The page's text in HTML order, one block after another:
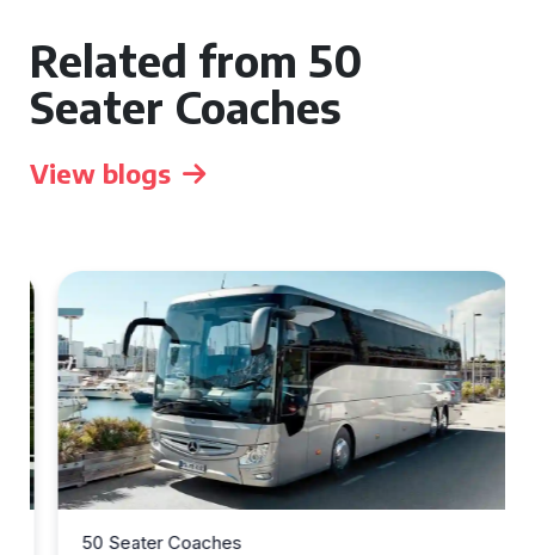
Related from 50
Seater Coaches
View blogs
50 Seater Coaches